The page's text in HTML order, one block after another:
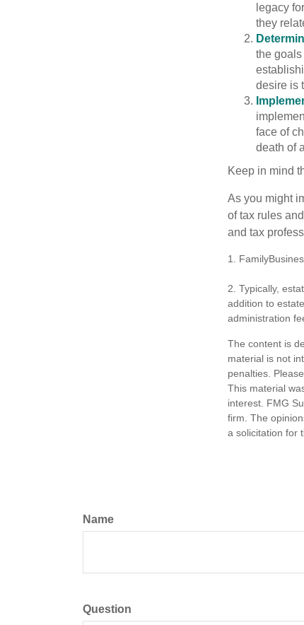
legacy
they
the
desire is
face of
death of
Keep in mind
As you might
of tax rules
and tax
1.
2. Typically,
addition to
administration
The content is
material is not
penalties.
This material
interest. FMG
firm. The
a solicitation for
Name
Question